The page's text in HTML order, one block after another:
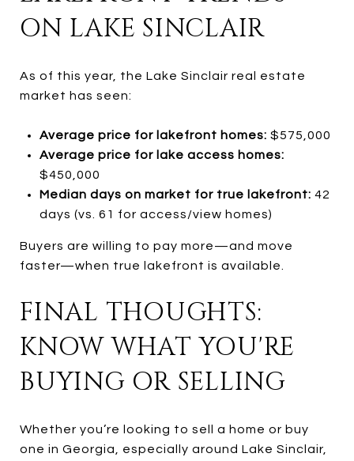
ON LAKE SINCLAIR
As of this year, the Lake Sinclair real estate
market has seen:
Average price for lakefront homes: $575,000
Average price for lake access homes:
$450,000
Median days on market for true lakefront: 42
days (vs. 61 for access/view homes)
Buyers are willing to pay more—and move
faster—when true lakefront is available.
FINAL THOUGHTS:
KNOW WHAT YOU'RE
BUYING OR SELLING
Whether you’re looking to sell a home or buy
one in Georgia, especially around Lake Sinclair,